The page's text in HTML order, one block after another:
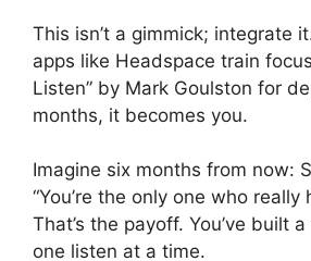
This isn’t a gimmick; integrate
apps like Headspace train
Listen” by Mark Goulston for
months, it becomes you.
Imagine six months from now:
“You’re the only one who really
That’s the payoff. You’ve built
one listen at a time.